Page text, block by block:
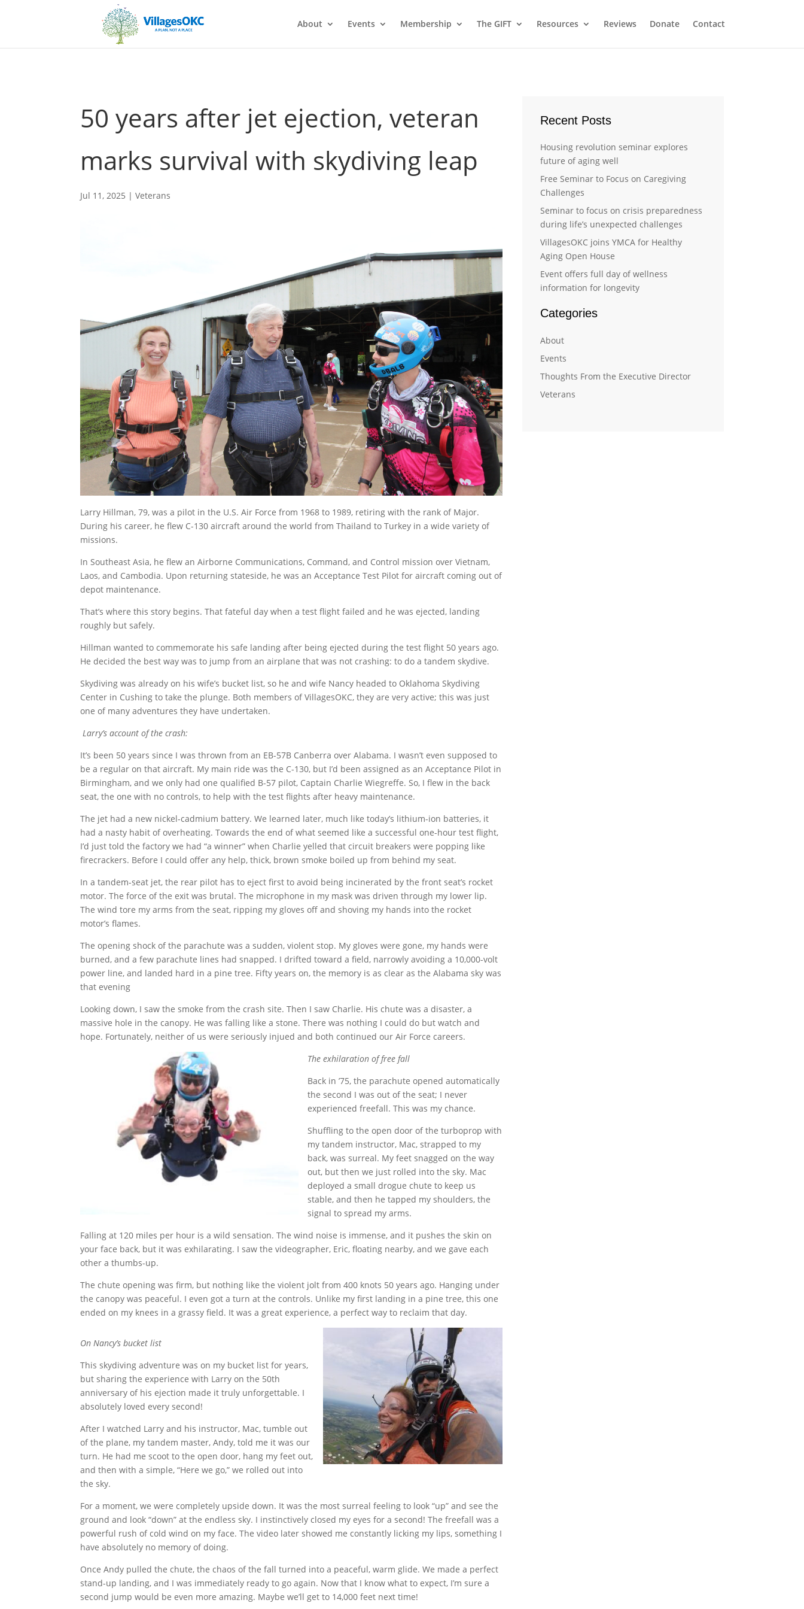
About Events Membership The GIFT Resources Reviews Donate Contact
50 years after jet ejection, veteran
marks survival with skydiving leap
Jul 11, 2025 |Veterans
Larry Hillman, 79, was a pilot in the U.S. Air Force from 1968 to 1989, retiring with the rank of Major.
During his career, he flew C-130 aircraft around the world from Thailand to Turkey in a wide variety of
missions.
In Southeast Asia, he flew an Airborne Communications, Command, and Control mission over Vietnam,
Laos, and Cambodia. Upon returning stateside, he was an Acceptance Test Pilot for aircraft coming out of
depot maintenance.
That’s where this story begins. That fateful day when a test flight failed and he was ejected, landing
roughly but safely.
Hillman wanted to commemorate his safe landing after being ejected during the test flight 50 years ago.
He decided the best way was to jump from an airplane that was not crashing: to do a tandem skydive.
Skydiving was already on his wife’s bucket list, so he and wife Nancy headed to Oklahoma Skydiving
Center in Cushing to take the plunge. Both members of VillagesOKC, they are very active; this was just
one of many adventures they have undertaken.
Larry’s account of the crash:
It’s been 50 years since I was thrown from an EB-57B Canberra over Alabama. I wasn’t even supposed to
be a regular on that aircraft. My main ride was the C-130, but I’d been assigned as an Acceptance Pilot in
Birmingham, and we only had one qualified B-57 pilot, Captain Charlie Wiegreffe. So, I flew in the back
seat, the one with no controls, to help with the test flights after heavy maintenance.
The jet had a new nickel-cadmium battery. We learned later, much like today’s lithium-ion batteries, it
had a nasty habit of overheating. Towards the end of what seemed like a successful one-hour test flight,
I’d just told the factory we had “a winner” when Charlie yelled that circuit breakers were popping like
firecrackers. Before I could offer any help, thick, brown smoke boiled up from behind my seat.
In a tandem-seat jet, the rear pilot has to eject first to avoid being incinerated by the front seat’s rocket
motor. The force of the exit was brutal. The microphone in my mask was driven through my lower lip.
The wind tore my arms from the seat, ripping my gloves off and shoving my hands into the rocket
motor’s flames.
The opening shock of the parachute was a sudden, violent stop. My gloves were gone, my hands were
burned, and a few parachute lines had snapped. I drifted toward a field, narrowly avoiding a 10,000-volt
power line, and landed hard in a pine tree. Fifty years on, the memory is as clear as the Alabama sky was
that evening
Looking down, I saw the smoke from the crash site. Then I saw Charlie. His chute was a disaster, a
massive hole in the canopy. He was falling like a stone. There was nothing I could do but watch and
hope. Fortunately, neither of us were seriously injued and both continued our Air Force careers.
The exhilaration of free fall
Back in ’75, the parachute opened automatically
the second I was out of the seat; I never
experienced freefall. This was my chance.
Shuffling to the open door of the turboprop with
my tandem instructor, Mac, strapped to my
back, was surreal. My feet snagged on the way
out, but then we just rolled into the sky. Mac
deployed a small drogue chute to keep us
stable, and then he tapped my shoulders, the
signal to spread my arms.
Falling at 120 miles per hour is a wild sensation. The wind noise is immense, and it pushes the skin on
your face back, but it was exhilarating. I saw the videographer, Eric, floating nearby, and we gave each
other a thumbs-up.
The chute opening was firm, but nothing like the violent jolt from 400 knots 50 years ago. Hanging under
the canopy was peaceful. I even got a turn at the controls. Unlike my first landing in a pine tree, this one
ended on my knees in a grassy field. It was a great experience, a perfect way to reclaim that day.
On Nancy’s bucket list
This skydiving adventure was on my bucket list for years,
but sharing the experience with Larry on the 50th
anniversary of his ejection made it truly unforgettable. I
absolutely loved every second!
After I watched Larry and his instructor, Mac, tumble out
of the plane, my tandem master, Andy, told me it was our
turn. He had me scoot to the open door, hang my feet out,
and then with a simple, “Here we go,” we rolled out into
the sky.
For a moment, we were completely upside down. It was the most surreal feeling to look “up” and see the
ground and look “down” at the endless sky. I instinctively closed my eyes for a second! The freefall was a
powerful rush of cold wind on my face. The video later showed me constantly licking my lips, something I
have absolutely no memory of doing.
Once Andy pulled the chute, the chaos of the fall turned into a peaceful, warm glide. We made a perfect
stand-up landing, and I was immediately ready to go again. Now that I know what to expect, I’m sure a
second jump would be even more amazing. Maybe we’ll get to 14,000 feet next time!
Recent Posts
Housing revolution seminar explores
future of aging well
Free Seminar to Focus on Caregiving
Challenges
Seminar to focus on crisis preparedness
during life’s unexpected challenges
VillagesOKC joins YMCA for Healthy
Aging Open House
Event offers full day of wellness
information for longevity
Categories
About
Events
Thoughts From the Executive Director
Veterans